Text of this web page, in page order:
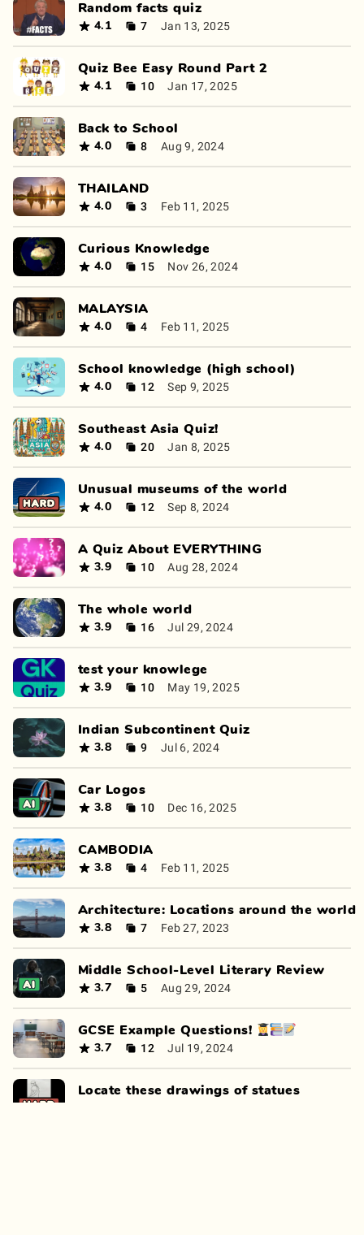
Random facts quiz
4.1 7 Jan 13, 2025
Quiz Bee Easy Round Part 2
4.1 10 Jan 17, 2025
Back to School
4.0 8 Aug 9, 2024
THAILAND
4.0 3 Feb 11, 2025
Curious Knowledge
4.0 15 Nov 26, 2024
MALAYSIA
4.0 4 Feb 11, 2025
School knowledge (high school)
4.0 12 Sep 9, 2025
Southeast Asia Quiz!
4.0 20 Jan 8, 2025
Unusual museums of the world
4.0 12 Sep 8, 2024
A Quiz About EVERYTHING
3.9 10 Aug 28, 2024
The whole world
3.9 16 Jul 29, 2024
test your knowlege
3.9 10 May 19, 2025
Indian Subcontinent Quiz
3.8 9 Jul 6, 2024
Car Logos
3.8 10 Dec 16, 2025
CAMBODIA
3.8 4 Feb 11, 2025
Architecture: Locations around the world
3.8 7 Feb 27, 2023
Middle School-Level Literary Review
3.7 5 Aug 29, 2024
GCSE Example Questions! 👩‍🎓📚📝
3.7 12 Jul 19, 2024
Locate these drawings of statues